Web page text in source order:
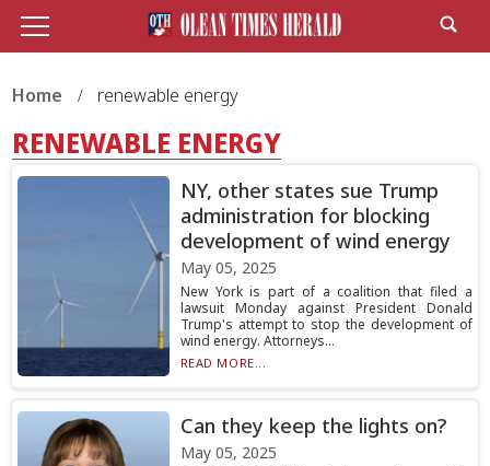
Home renewable energy
RENEWABLE ENERGY
NY, other states sue Trump
administration for blocking
development of wind energy
May 05, 2025
New York is part of a coalition that filed a
lawsuit Monday against President Donald
Trump's attempt to stop the development of
wind energy. Attorneys...
READ MORE...
Can they keep the lights on?
May 05, 2025